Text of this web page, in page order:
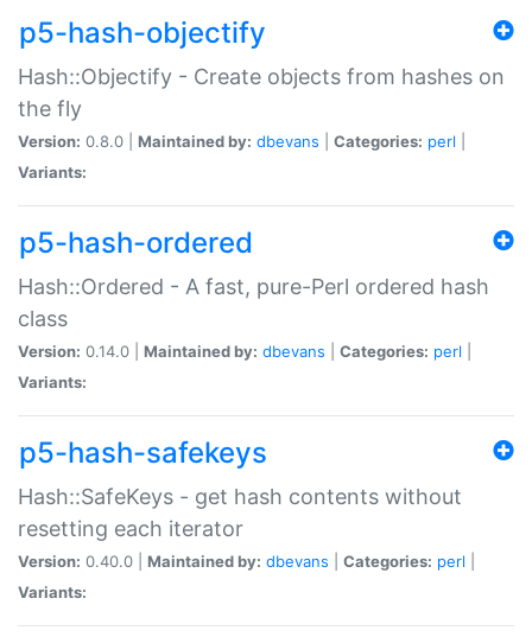
p5-hash-objectify
Hash::Objectify - Create objects from hashes on
the fly
Version: 0.8.0 | Maintained by: dbevans Categories: perl
Variants:
p5-hash-ordered
Hash::Ordered - A fast, pure-Perl ordered hash
class
Version: 0.14.0 | Maintained by: dbevans Categories: perl
Variants:
p5-hash-safekeys
Hash::SafeKeys - get hash contents without
resetting each iterator
Version: 0.40.0 | Maintained by: dbevans Categories: perl
Variants: